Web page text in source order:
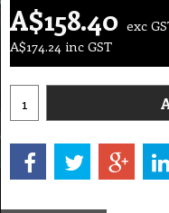
A$158.40 exc
A$174.24 inc GST